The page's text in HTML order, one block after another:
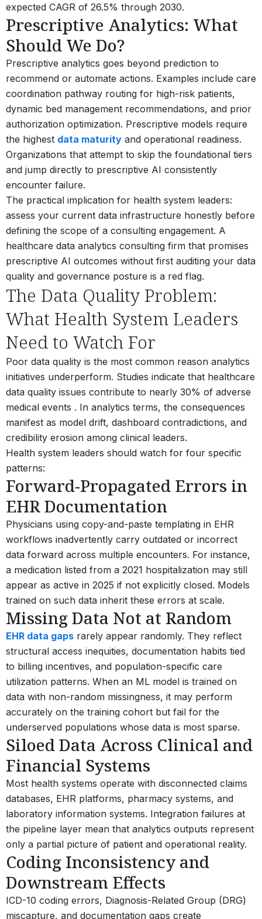
expected CAGR of 26.5% through 2030.
Prescriptive Analytics: What
Should We Do?
Prescriptive analytics goes beyond prediction to
recommend or automate actions. Examples include care
coordination pathway routing for high-risk patients,
dynamic bed management recommendations, and prior
authorization optimization. Prescriptive models require
the highest data maturity and operational readiness.
Organizations that attempt to skip the foundational tiers
and jump directly to prescriptive AI consistently
encounter failure.
The practical implication for health system leaders:
assess your current data infrastructure honestly before
defining the scope of a consulting engagement. A
healthcare data analytics consulting firm that promises
prescriptive AI outcomes without first auditing your data
quality and governance posture is a red flag.
The Data Quality Problem:
What Health System Leaders
Need to Watch For
Poor data quality is the most common reason analytics
initiatives underperform. Studies indicate that healthcare
data quality issues contribute to nearly 30% of adverse
medical events . In analytics terms, the consequences
manifest as model drift, dashboard contradictions, and
credibility erosion among clinical leaders.
Health system leaders should watch for four specific
patterns:
Forward-Propagated Errors in
EHR Documentation
Physicians using copy-and-paste templating in EHR
workflows inadvertently carry outdated or incorrect
data forward across multiple encounters. For instance,
a medication listed from a 2021 hospitalization may still
appear as active in 2025 if not explicitly closed. Models
trained on such data inherit these errors at scale.
Missing Data Not at Random
EHR data gaps rarely appear randomly. They reflect
structural access inequities, documentation habits tied
to billing incentives, and population-specific care
utilization patterns. When an ML model is trained on
data with non-random missingness, it may perform
accurately on the training cohort but fail for the
underserved populations whose data is most sparse.
Siloed Data Across Clinical and
Financial Systems
Most health systems operate with disconnected claims
databases, EHR platforms, pharmacy systems, and
laboratory information systems. Integration failures at
the pipeline layer mean that analytics outputs represent
only a partial picture of patient and operational reality.
Coding Inconsistency and
Downstream Effects
ICD-10 coding errors, Diagnosis-Related Group (DRG)
miscapture, and documentation gaps create